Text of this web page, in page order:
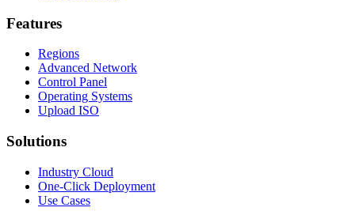
Features
Regions
Advanced Network
Control Panel
Operating Systems
Upload ISO
Solutions
Industry Cloud
One-Click Deployment
Use Cases